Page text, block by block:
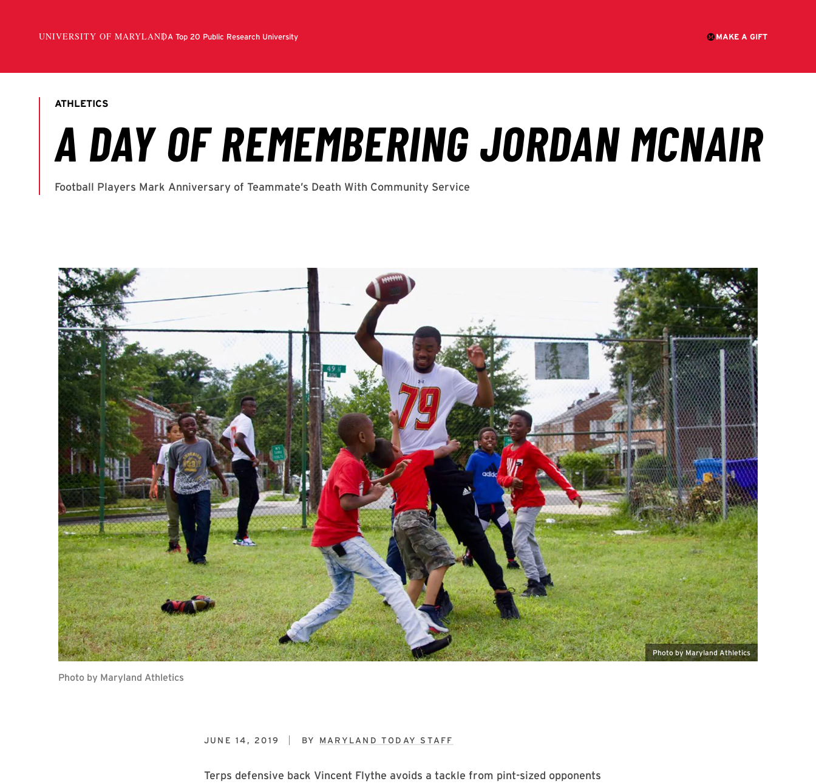
Photo by Maryland Athletics
Photo by Maryland Athletics
JUNE 14, 2019 BY MARYLAND TODAY STAFF
Terps defensive back Vincent Flythe avoids a tackle from pint-sized opponents